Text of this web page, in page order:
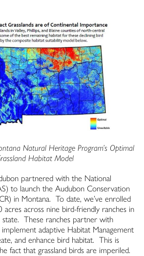
Natural Heritage Program’s Optimal
Habitat Model
partnered with the National
to launch the Audubon Conservation
in Montana. To date, we’ve enrolled
across nine bird-friendly ranches in
state. These ranches partner with
adaptive Habitat Management
and enhance bird habitat. This is
fact that grassland birds are imperiled.